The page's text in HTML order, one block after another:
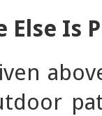
Else Is